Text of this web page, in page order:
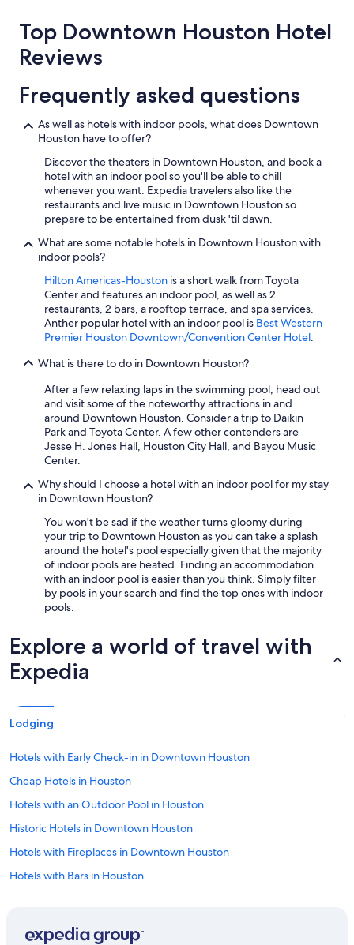
Top Downtown Houston Hotel
Reviews
Frequently asked questions
As well as hotels with indoor pools, what does Downtown
Houston have to offer?
Discover the theaters in Downtown Houston, and book a
hotel with an indoor pool so you'll be able to chill
whenever you want. Expedia travelers also like the
restaurants and live music in Downtown Houston so
prepare to be entertained from dusk 'til dawn.
What are some notable hotels in Downtown Houston with
indoor pools?
Hilton Americas-Houston is a short walk from Toyota
Center and features an indoor pool, as well as 2
restaurants, 2 bars, a rooftop terrace, and spa services.
Anther popular hotel with an indoor pool is Best Western
Premier Houston Downtown/Convention Center Hotel.
What is there to do in Downtown Houston?
After a few relaxing laps in the swimming pool, head out
and visit some of the noteworthy attractions in and
around Downtown Houston. Consider a trip to Daikin
Park and Toyota Center. A few other contenders are
Jesse H. Jones Hall, Houston City Hall, and Bayou Music
Center.
Why should I choose a hotel with an indoor pool for my stay
in Downtown Houston?
You won't be sad if the weather turns gloomy during
your trip to Downtown Houston as you can take a splash
around the hotel's pool especially given that the majority
of indoor pools are heated. Finding an accommodation
with an indoor pool is easier than you think. Simply filter
by pools in your search and find the top ones with indoor
pools.
Explore a world of travel with
Expedia
Lodging
Hotels with Early Check-in in Downtown Houston
Cheap Hotels in Houston
Hotels with an Outdoor Pool in Houston
Historic Hotels in Downtown Houston
Hotels with Fireplaces in Downtown Houston
Hotels with Bars in Houston